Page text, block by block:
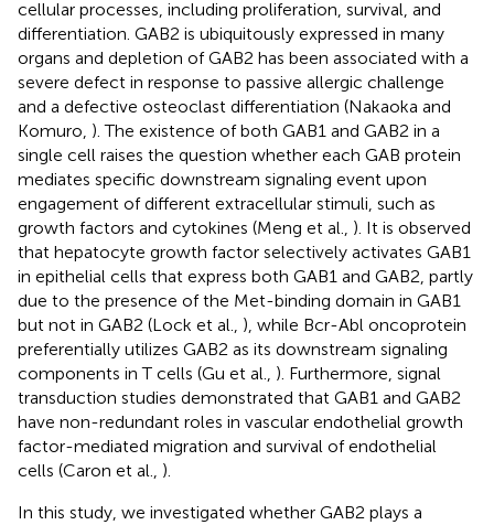
cellular processes, including proliferation, survival, and
differentiation. GAB2 is ubiquitously expressed in many
organs and depletion of GAB2 has been associated with a
severe defect in response to passive allergic challenge
and a defective osteoclast differentiation (Nakaoka and
Komuro, ). The existence of both GAB1 and GAB2 in a
single cell raises the question whether each GAB protein
mediates specific downstream signaling event upon
engagement of different extracellular stimuli, such as
growth factors and cytokines (Meng et al., ). It is observed
that hepatocyte growth factor selectively activates GAB1
in epithelial cells that express both GAB1 and GAB2, partly
due to the presence of the Met-binding domain in GAB1
but not in GAB2 (Lock et al., ), while Bcr-Abl oncoprotein
preferentially utilizes GAB2 as its downstream signaling
components in T cells (Gu et al., ). Furthermore, signal
transduction studies demonstrated that GAB1 and GAB2
have non-redundant roles in vascular endothelial growth
factor-mediated migration and survival of endothelial
cells (Caron et al., ).
In this study, we investigated whether GAB2 plays a